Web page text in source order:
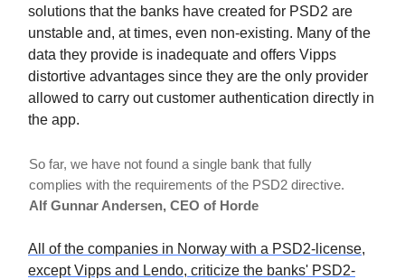
solutions that the banks have created for PSD2 are
unstable and, at times, even non-existing. Many of the
data they provide is inadequate and offers Vipps
distortive advantages since they are the only provider
allowed to carry out customer authentication directly in
the app.
So far, we have not found a single bank that fully
complies with the requirements of the PSD2 directive.
Alf Gunnar Andersen, CEO of Horde
All of the companies in Norway with a PSD2-license,
except Vipps and Lendo, criticize the banks' PSD2-